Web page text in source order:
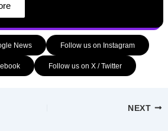
News Follow us on Instagram
Follow us on X / Twitter
NEXT